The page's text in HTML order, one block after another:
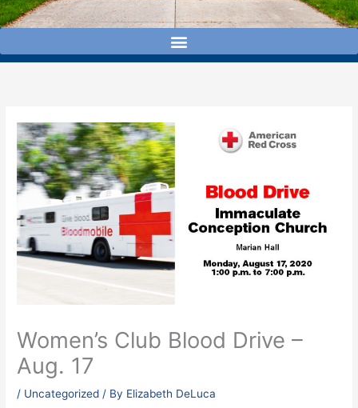
Women’s Club Blood Drive –
Aug. 17
/ Uncategorized / By Elizabeth DeLuca